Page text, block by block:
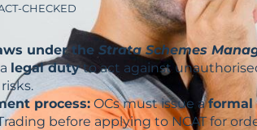
CHECKED
under the Strata Schemes
legal dutyto act against
process: OCs must issue aformal
before applying to NCAT for